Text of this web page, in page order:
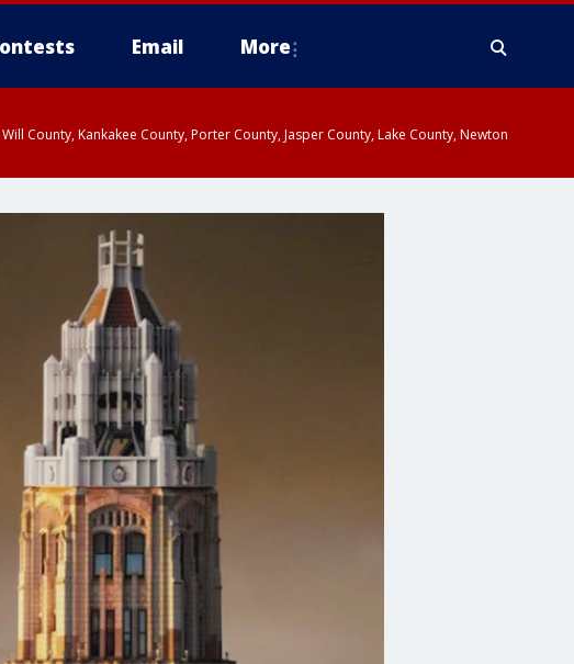
Email More
County, Kankakee County, Porter County, Jasper County, Lake County, Newton